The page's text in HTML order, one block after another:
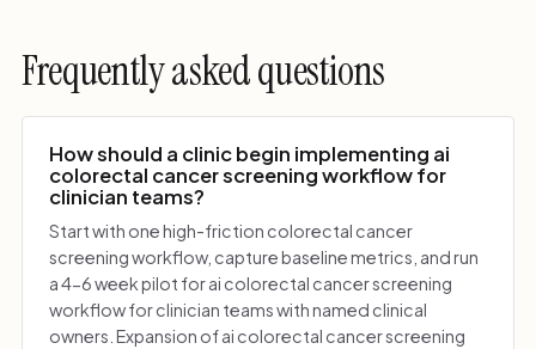
Frequently asked questions
How should a clinic begin implementing ai
colorectal cancer screening workflow for
clinician teams?
Start with one high-friction colorectal cancer
screening workflow, capture baseline metrics, and run
a 4-6 week pilot for ai colorectal cancer screening
workflow for clinician teams with named clinical
owners. Expansion of ai colorectal cancer screening